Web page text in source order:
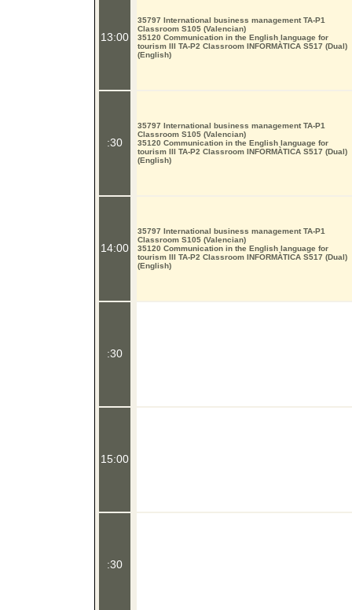
13:00
:30
14:00
:30
15:00
:30
35797 International business management TA-P1
Classroom S105 (Valencian)
35120 Communication in the English language for
tourism III TA-P2 Classroom INFORMÀTICA S517 (Dual)
(English)
35797 International business management TA-P1
Classroom S105 (Valencian)
35120 Communication in the English language for
tourism III TA-P2 Classroom INFORMÀTICA S517 (Dual)
(English)
35797 International business management TA-P1
Classroom S105 (Valencian)
35120 Communication in the English language for
tourism III TA-P2 Classroom INFORMÀTICA S517 (Dual)
(English)